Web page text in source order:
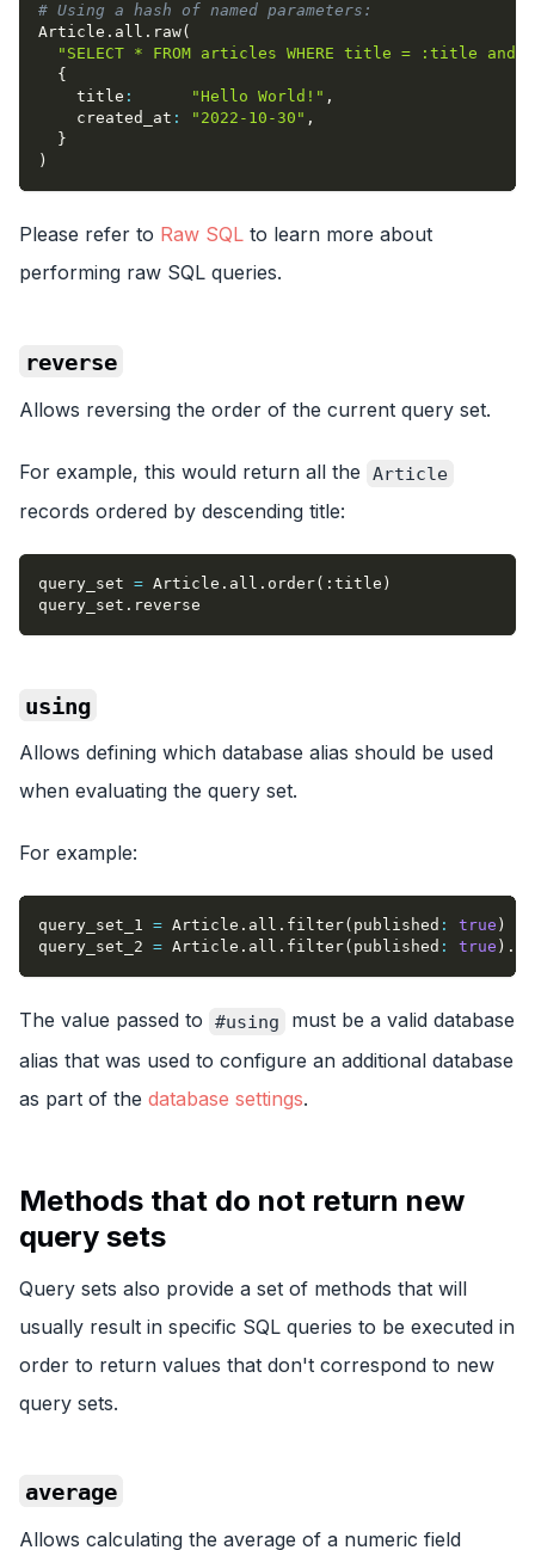
# Using a hash of named parameters:
Article . all . raw(
"SELECT * FROM articles WHERE title = :title and
{
title : "Hello World!" ,
created_at : "2022-10-30" ,
}
)
Please refer to Raw SQL to learn more about
performing raw SQL queries.
reverse
Allows reversing the order of the current query set.
For example, this would return all the Article
records ordered by descending title:
query_set = Article . all . order( :title )
query_set . reverse
using
Allows defining which database alias should be used
when evaluating the query set.
For example:
query_set_1 = Article . all . filter( published : true )
query_set_2 = Article . all . filter( published : true ) .
The value passed to #using
must be a valid database
alias that was used to configure an additional database
as part of the database settings.
Methods that do not return new
query sets
Query sets also provide a set of methods that will
usually result in specific SQL queries to be executed in
order to return values that don't correspond to new
query sets.
average
Allows calculating the average of a numeric field